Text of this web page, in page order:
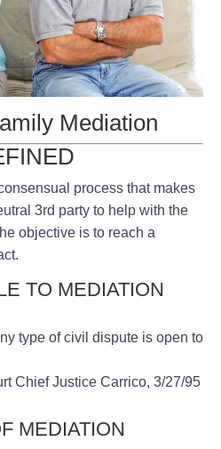
Mediation
process that makes
3rd party to help with the
objective is to reach a
TO MEDIATION
type of civil dispute is open to
Chief Justice Carrico, 3/27/95
MEDIATION